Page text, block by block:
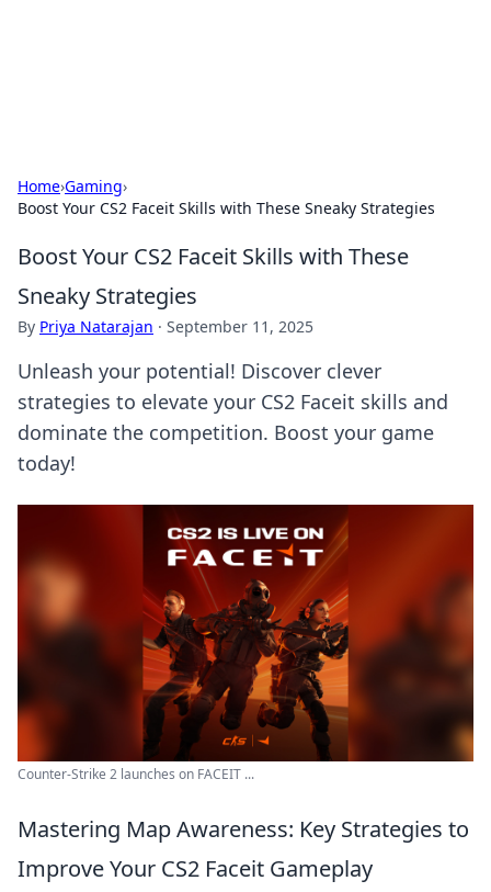
Home›Gaming›
Boost Your CS2 Faceit Skills with These Sneaky Strategies
Boost Your CS2 Faceit Skills with These
Sneaky Strategies
By Priya Natarajan · September 11, 2025
Unleash your potential! Discover clever
strategies to elevate your CS2 Faceit skills and
dominate the competition. Boost your game
today!
Counter-Strike 2 launches on FACEIT ...
Mastering Map Awareness: Key Strategies to
Improve Your CS2 Faceit Gameplay